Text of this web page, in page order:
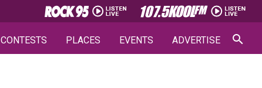
CONTESTS PLACES EVENTS ADVERTISE